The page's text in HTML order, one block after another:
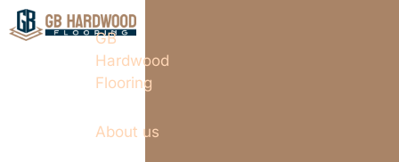
GB
Hardwood
Flooring
About us